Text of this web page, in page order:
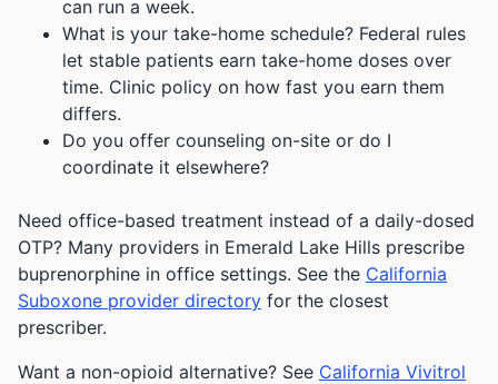
can run a week.
What is your take-home schedule? Federal rules
let stable patients earn take-home doses over
time. Clinic policy on how fast you earn them
differs.
Do you offer counseling on-site or do I
coordinate it elsewhere?
Need office-based treatment instead of a daily-dosed
OTP? Many providers in Emerald Lake Hills prescribe
buprenorphine in office settings. See the California
Suboxone provider directory for the closest
prescriber.
Want a non-opioid alternative? See California Vivitrol